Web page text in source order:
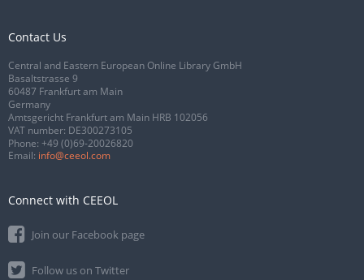
Contact Us
Central and Eastern European Online Library GmbH
Basaltstrasse 9
60487 Frankfurt am Main
Germany
Amtsgericht Frankfurt am Main HRB 102056
VAT number: DE300273105
Phone: +49 (0)69-20026820
Email: info@ceeol.com
Connect with CEEOL
Join our Facebook page
Follow us on Twitter